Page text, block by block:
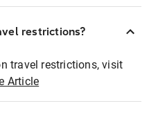
restrictions?
travel restrictions, visit
Article